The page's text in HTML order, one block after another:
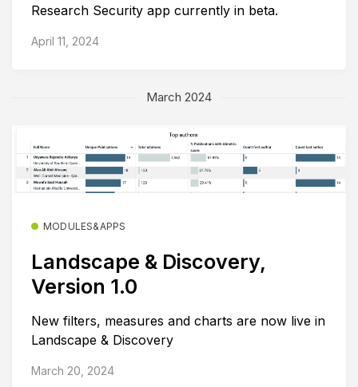
Research Security app currently in beta.
April 11, 2024
March 2024
MODULES&APPS
Landscape & Discovery,
Version 1.0
New filters, measures and charts are now live in
Landscape & Discovery
March 20, 2024